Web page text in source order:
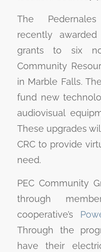
The
recently
grants to six
Community
in Marble Falls.
fund new
audiovisual
These upgrades
CRC to provide
need.
PEC Community
through
cooperative’s
Through the
have their